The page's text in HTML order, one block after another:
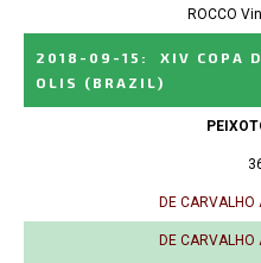
ROCCO
2018-09-15 :
XIV COPA
OLIS
(BRAZIL)
DE
DE